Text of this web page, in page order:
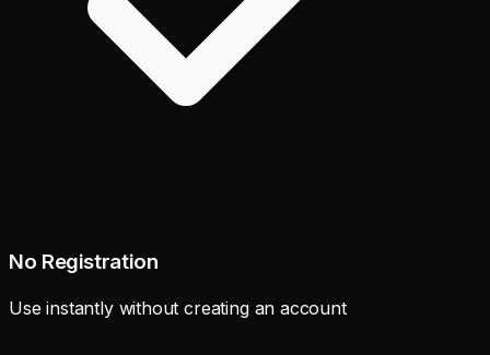
No Registration
Use instantly without creating an account